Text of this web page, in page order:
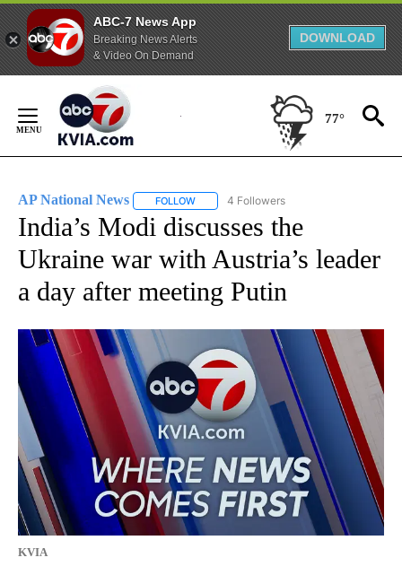
ABC-7 News App
Breaking News Alerts
& Video On Demand
DOWNLOAD
Content
77°
AP National News FOLLOW FOLLOW "AP NATIONAL NEWS" TO
4 Followers
India’s Modi discusses the
Ukraine war with Austria’s leader
a day after meeting Putin
KVIA